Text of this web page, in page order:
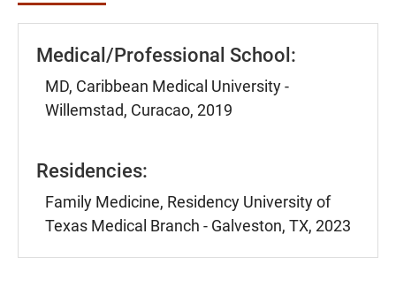
Medical/Professional School:
MD, Caribbean Medical University -
Willemstad, Curacao, 2019
Residencies:
Family Medicine, Residency University of
Texas Medical Branch - Galveston, TX, 2023